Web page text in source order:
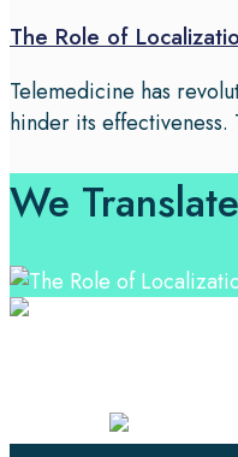
The Role of
Telemedicine has
hinder its
We